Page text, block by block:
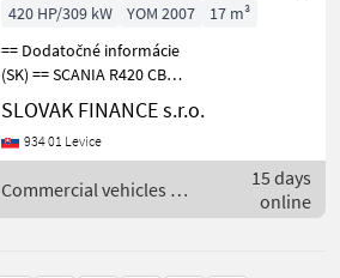
420 HP/309 kW YOM 2007
17 m³
== Dodatočné informácie
(SK) == SCANIA R420 CB
trojstranný vyklápač 8x6
17m3 r.v. 12/2007, 474 685
km, EURO 4, 309 kW, 11705
brzda, klimatiz
SLOVAK FINANCE s.r.o.
934 01 Levice
Commercial vehicles /
Scania
15 days
online